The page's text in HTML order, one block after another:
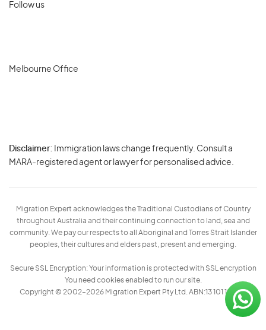
Follow us
Melbourne Office
Disclaimer: Immigration laws change frequently. Consult a
MARA-registered agent or lawyer for personalised advice.
Migration Expert acknowledges the Traditional Custodians of Country
throughout Australia and their continuing connection to land, sea and
community. We pay our respects to all Aboriginal and Torres Strait Islander
peoples, their cultures and elders past, present and emerging.
Secure SSL Encryption: Your information is protected with SSL encryption
You need cookies enabled to run our site.
Copyright © 2002–2026 Migration Expert Pty Ltd. ABN:13 101 197 157